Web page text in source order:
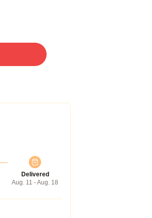
Delivered
Aug. 11 - Aug. 18